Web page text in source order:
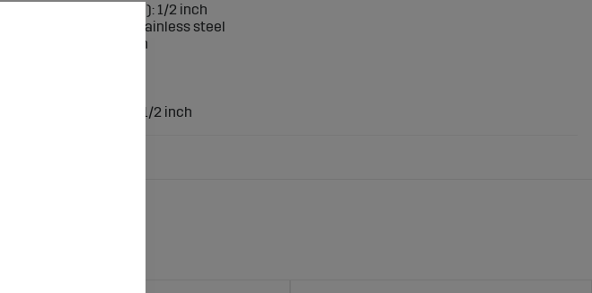
Female thread (inch): 1/2 inch
Material: made of stainless steel
Connection: 1/2 inch
Male thread (inch): 1/2 inch